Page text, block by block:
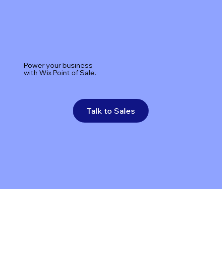
Power your business
with Wix Point of Sale.
Talk to Sales